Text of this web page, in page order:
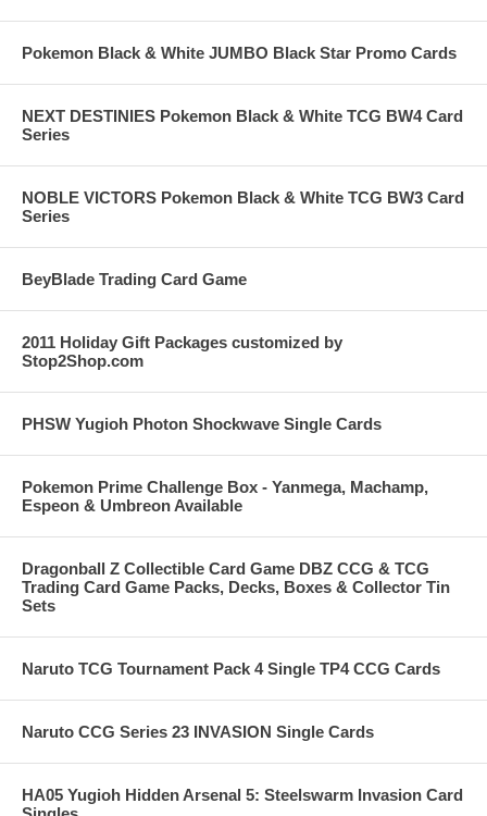
Pokemon Black & White JUMBO Black Star Promo Cards
NEXT DESTINIES Pokemon Black & White TCG BW4 Card
Series
NOBLE VICTORS Pokemon Black & White TCG BW3 Card
Series
BeyBlade Trading Card Game
2011 Holiday Gift Packages customized by
Stop2Shop.com
PHSW Yugioh Photon Shockwave Single Cards
Pokemon Prime Challenge Box - Yanmega, Machamp,
Espeon & Umbreon Available
Dragonball Z Collectible Card Game DBZ CCG & TCG
Trading Card Game Packs, Decks, Boxes & Collector Tin
Sets
Naruto TCG Tournament Pack 4 Single TP4 CCG Cards
Naruto CCG Series 23 INVASION Single Cards
HA05 Yugioh Hidden Arsenal 5: Steelswarm Invasion Card